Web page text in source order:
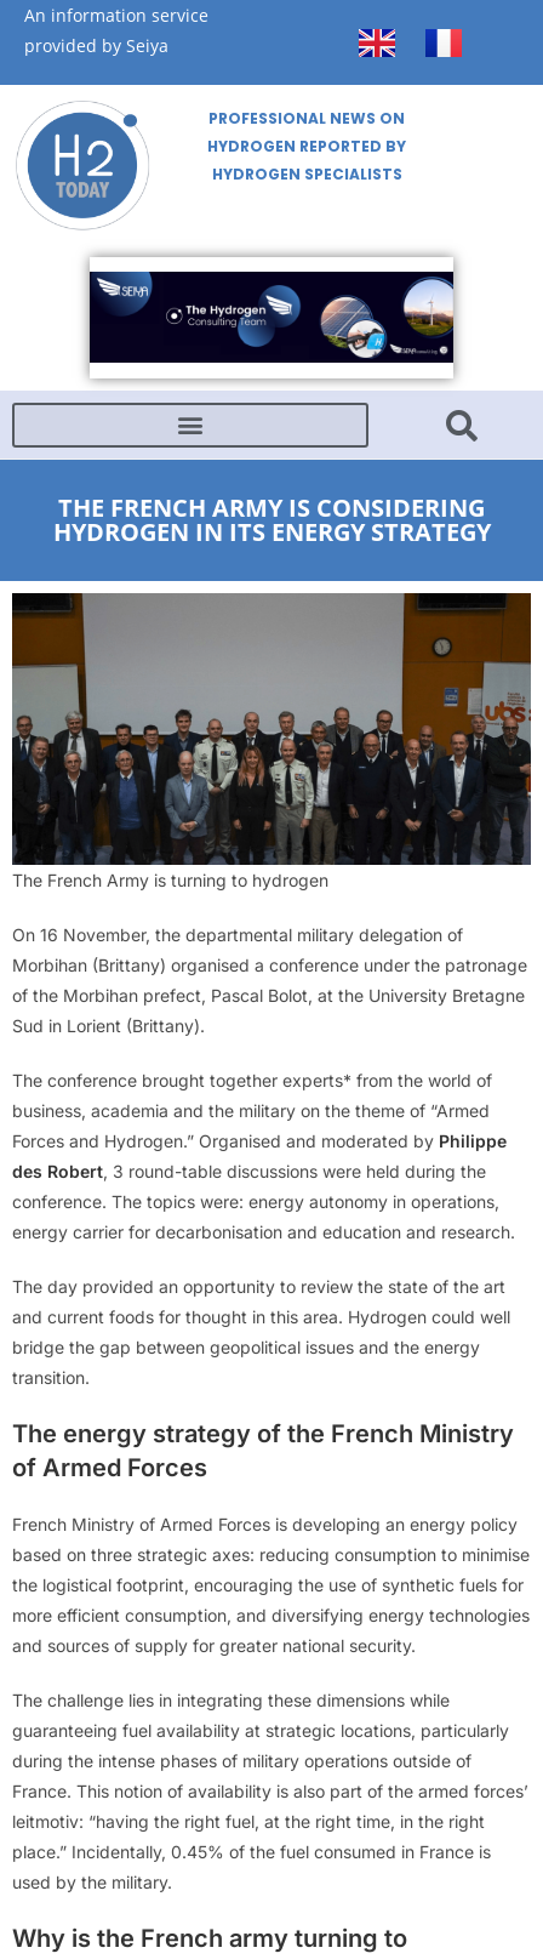
An information service
provided by Seiya
PROFESSIONAL NEWS ON
HYDROGEN REPORTED BY
HYDROGEN SPECIALISTS
THE FRENCH ARMY IS CONSIDERING
HYDROGEN IN ITS ENERGY STRATEGY
The French Army is turning to hydrogen
On 16 November, the departmental military delegation of
Morbihan (Brittany) organised a conference under the patronage
of the Morbihan prefect, Pascal Bolot, at the University Bretagne
Sud in Lorient (Brittany).
The conference brought together experts* from the world of
business, academia and the military on the theme of “Armed
Forces and Hydrogen.” Organised and moderated by Philippe
des Robert, 3 round-table discussions were held during the
conference. The topics were: energy autonomy in operations,
energy carrier for decarbonisation and education and research.
The day provided an opportunity to review the state of the art
and current foods for thought in this area. Hydrogen could well
bridge the gap between geopolitical issues and the energy
transition.
The energy strategy of the French Ministry
of Armed Forces
French Ministry of Armed Forces is developing an energy policy
based on three strategic axes: reducing consumption to minimise
the logistical footprint, encouraging the use of synthetic fuels for
more efficient consumption, and diversifying energy technologies
and sources of supply for greater national security.
The challenge lies in integrating these dimensions while
guaranteeing fuel availability at strategic locations, particularly
during the intense phases of military operations outside of
France. This notion of availability is also part of the armed forces’
leitmotiv: “having the right fuel, at the right time, in the right
place.” Incidentally, 0.45% of the fuel consumed in France is
used by the military.
Why is the French army turning to